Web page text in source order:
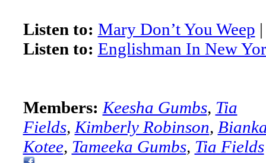
Listen to: Mary Don’t You Weep |
Listen to: Englishman In New
Members: Keesha Gumbs, Tia
Fields, Kimberly Robinson,
Kotee, Tameeka Gumbs, Tia Fields